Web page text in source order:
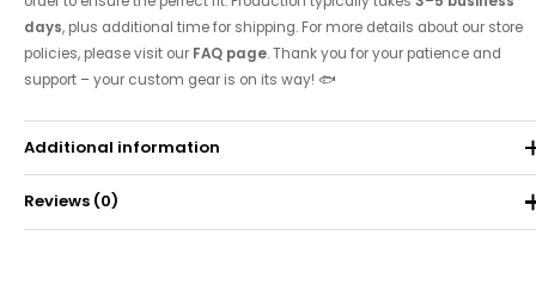
days, plus additional time for shipping. For more details about our store
policies, please visit our FAQ page. Thank you for your patience and
support – your custom gear is on its way! 🐟
Additional information
Weight
Reviews (0)